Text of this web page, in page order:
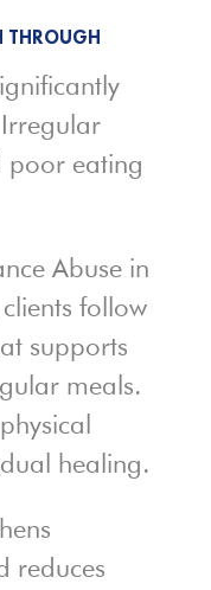
THROUGH
poor eating
Abuse in
follow
supports
meals.
healing.
reduces